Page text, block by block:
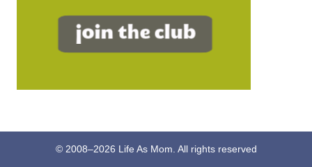
© 2008–2026 Life As Mom. All rights reserved